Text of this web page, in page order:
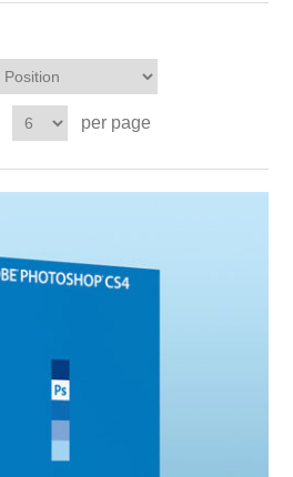
per page